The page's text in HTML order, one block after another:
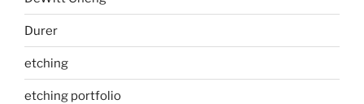
Durer
etching
etching portfolio